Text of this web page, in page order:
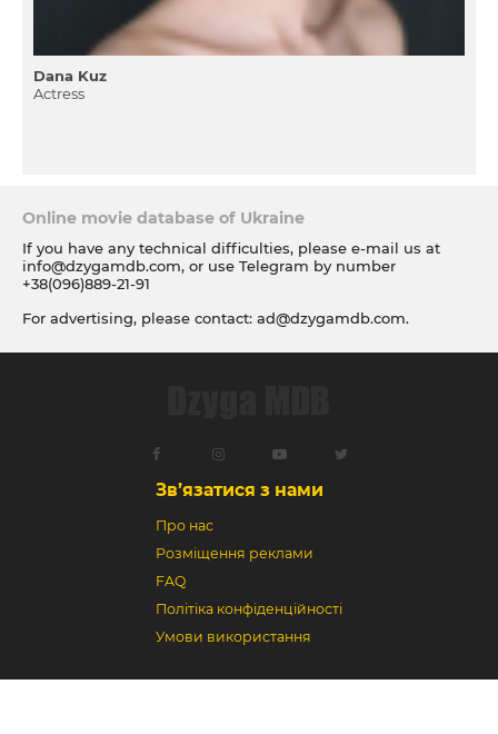
Dana Kuz
Actress
Online movie database of Ukraine
If you have any technical difficulties, please e-mail us at
info@dzygamdb.com, or use Telegram by number
+38(096)889-21-91
For advertising, please contact: ad@dzygamdb.com.
Зв’язатися з нами
Про нас
Розміщення реклами
FAQ
Політіка конфіденційності
Умови використання